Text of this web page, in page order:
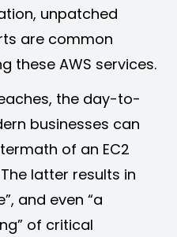
unpatched
are common
these AWS services.
the day-to-
businesses can
of an EC2
latter results in
and even “a
of critical